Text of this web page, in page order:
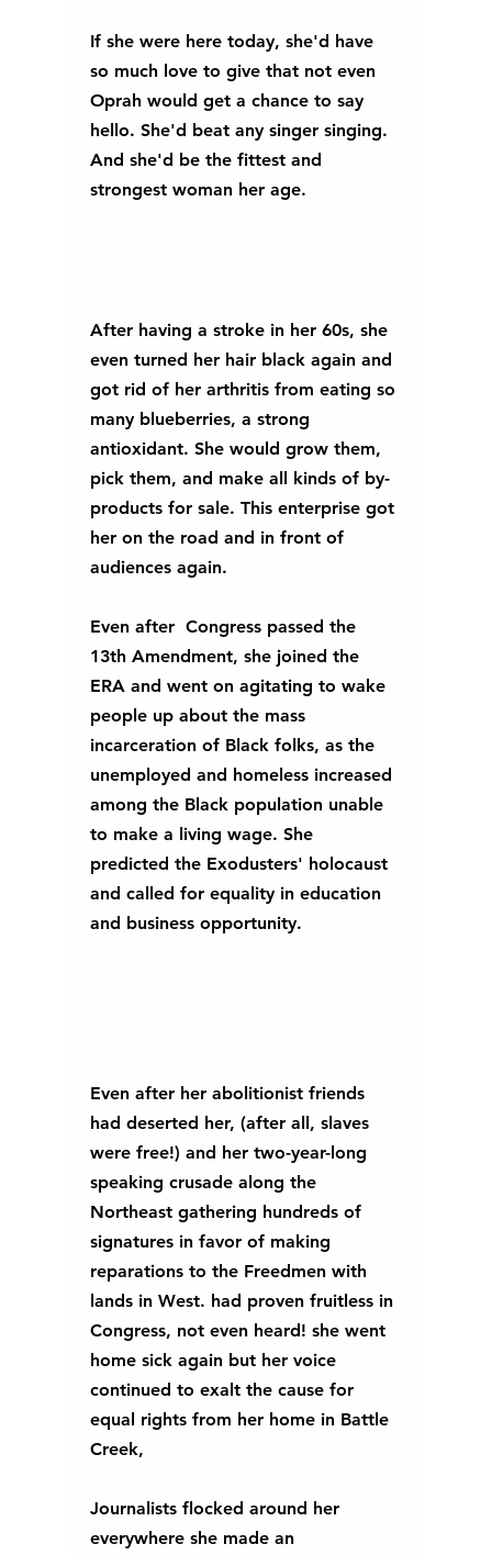
If she were here today, she'd have
so much love to give that not even
Oprah would get a chance to say
hello. She'd beat any singer singing.
And she'd be the fittest and
strongest woman her age.
After having a stroke in her 60s, she
even turned her hair black again and
got rid of her arthritis from eating so
many blueberries, a strong
antioxidant. She would grow them,
pick them, and make all kinds of by-
products for sale. This enterprise got
her on the road and in front of
audiences again.
Even after  Congress passed the
13th Amendment, she joined the
ERA and went on agitating to wake
people up about the mass
incarceration of Black folks, as the
unemployed and homeless increased
among the Black population unable
to make a living wage. She
predicted the Exodusters' holocaust
and called for equality in education
and business opportunity.
Even after her abolitionist friends
had deserted her, (after all, slaves
were free!) and her two-year-long
speaking crusade along the
Northeast gathering hundreds of
signatures in favor of making
reparations to the Freedmen with
lands in West. had proven fruitless in
Congress, not even heard! she went
home sick again but her voice
continued to exalt the cause for
equal rights from her home in Battle
Creek,
Journalists flocked around her
everywhere she made an